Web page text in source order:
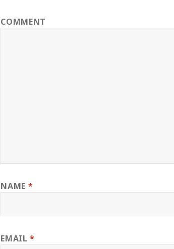
COMMENT
NAME *
EMAIL*